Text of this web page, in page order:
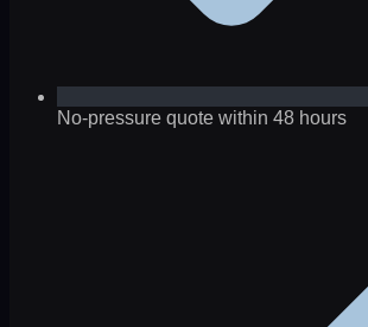
No-pressure quote within 48 hours